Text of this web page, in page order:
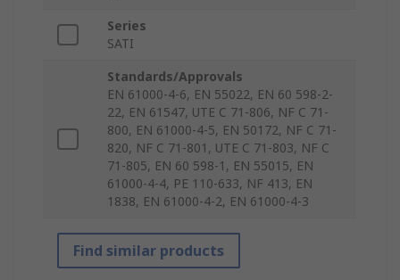
Series
SATI
Standards/Approvals
EN 61000-4-6, EN 55022, EN 60 598-2-
22, EN 61547, UTE C 71-806, NF C 71-
800, EN 61000-4-5, EN 50172, NF C 71-
820, NF C 71-801, UTE C 71-803, NF C
71-805, EN 60 598-1, EN 55015, EN
61000-4-4, PE 110-633, NF 413, EN
1838, EN 61000-4-2, EN 61000-4-3
Find similar products